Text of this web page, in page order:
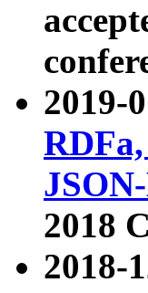
2019-
2018
2018-